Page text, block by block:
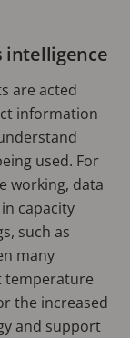
intelligence
are acted
information
used. For
working, data
capacity
such as
many
temperature
the increased
and support